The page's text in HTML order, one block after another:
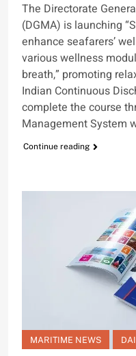
The Directorate
(DGMA) is launching
enhance seafarers’
various wellness
breath,” promoting
Indian Continuous
complete the course
Management System
Continue reading
MARITIME NEWS